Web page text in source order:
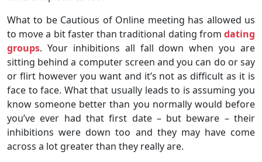
What to be Cautious of Online meeting has allowed us
to move a bit faster than traditional dating from dating
groups. Your inhibitions all fall down when you are
sitting behind a computer screen and you can do or say
or flirt however you want and it’s not as difficult as it is
face to face. What that usually leads to is assuming you
know someone better than you normally would before
you’ve ever had that first date – but beware – their
inhibitions were down too and they may have come
across a lot greater than they really are.